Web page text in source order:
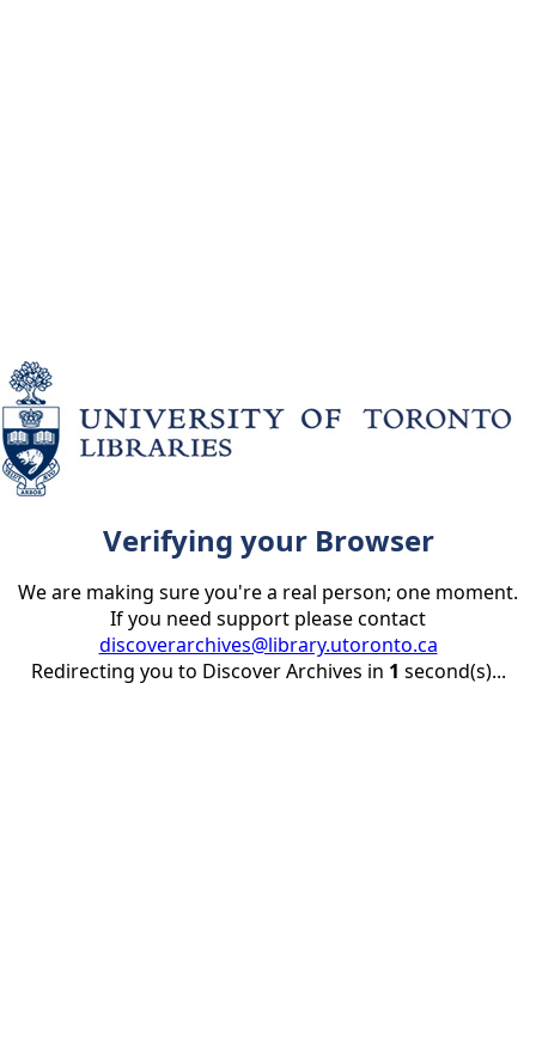
Verifying your Browser
We are making sure you're a real person; one moment.
If you need support please contact
discoverarchives@library.utoronto.ca
Redirecting you to Discover Archives in 1 second(s)...